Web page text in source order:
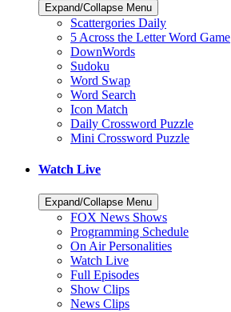
Expand/Collapse Menu
Scattergories Daily
5 Across the Letter Word Game
DownWords
Sudoku
Word Swap
Word Search
Icon Match
Daily Crossword Puzzle
Mini Crossword Puzzle
Watch Live
Expand/Collapse Menu
FOX News Shows
Programming Schedule
On Air Personalities
Watch Live
Full Episodes
Show Clips
News Clips